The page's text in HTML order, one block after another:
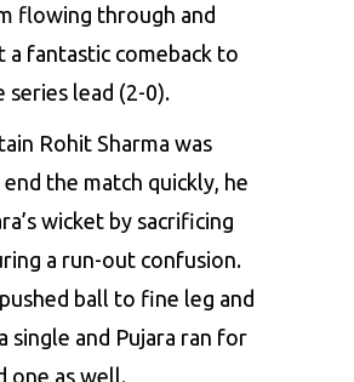
flowing through and
a fantastic comeback to
series lead (2-0).
Rohit Sharma was
the match quickly, he
wicket by sacrificing
a run-out confusion.
ball to fine leg and
single and Pujara ran for
one as well.